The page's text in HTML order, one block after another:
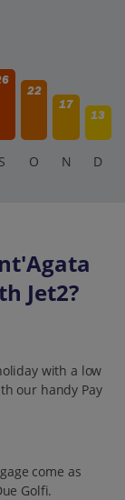
22
17
13
S O N D
Jet2?
with a low
our handy Pay
come as
Golfi.